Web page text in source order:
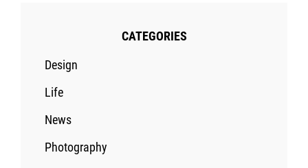
CATEGORIES
Design
Life
News
Photography